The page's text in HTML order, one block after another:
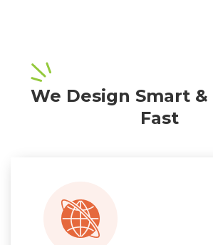
We Design Smart
Fast